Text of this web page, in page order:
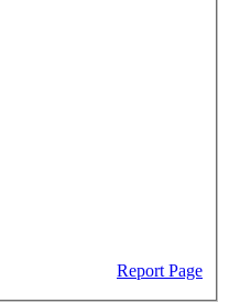
Report Page